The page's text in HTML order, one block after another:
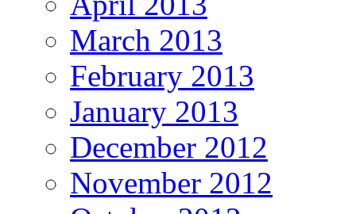
March 2013
February 2013
January 2013
December 2012
November 2012